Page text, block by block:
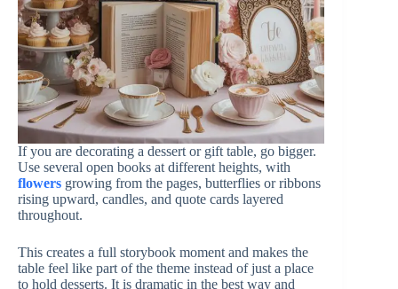
If you are decorating a dessert or gift table, go bigger.
Use several open books at different heights, with
flowers growing from the pages, butterflies or ribbons
rising upward, candles, and quote cards layered
throughout.
This creates a full storybook moment and makes the
table feel like part of the theme instead of just a place
to hold desserts. It is dramatic in the best way and